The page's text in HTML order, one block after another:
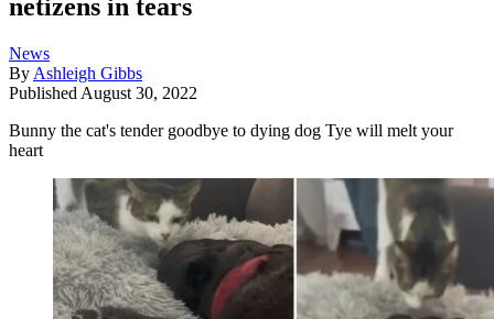
netizens in tears
News
By Ashleigh Gibbs
Published August 30, 2022
Bunny the cat's tender goodbye to dying dog Tye will melt your
heart